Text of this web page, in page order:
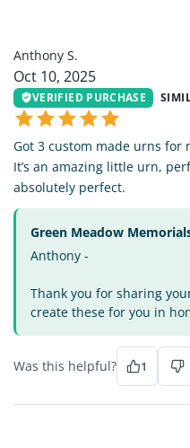
Anthony S.
Oct 10, 2025
VERIFIED PURCHASE
Got 3 custom made urns for
It’s an amazing little urn,
absolutely perfect.
Green Meadow
Anthony -
Thank you for sharing
create these for you in
Was this helpful? 1